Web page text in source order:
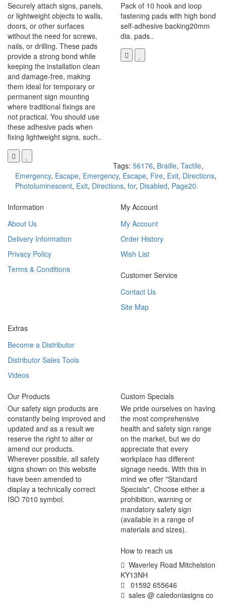
Securely attach signs, panels,
or lightweight objects to walls,
doors, or other surfaces
without the need for screws,
nails, or drilling. These pads
provide a strong bond while
keeping the installation clean
and damage-free, making
them ideal for temporary or
permanent sign mounting
where traditional fixings are
not practical. You should use
these adhesive pads when
fixing lightweight signs, such..
Pack of 10 hook and loop
fastening pads with high bond
self-adhesive backing20mm
dia. pads..
Tags: 56176, Braille, Tactile,
Emergency, Escape, Emergency, Escape, Fire, Exit, Directions,
Photoluminescent, Exit, Directions, for, Disabled, Page20.
Information
About Us
Delivery Information
Privacy Policy
Terms & Conditions
My Account
My Account
Order History
Wish List
Customer Service
Contact Us
Site Map
Extras
Become a Distributor
Distributor Sales Tools
Videos
Our Products
Our safety sign products are
constantly being improved and
updated and as a result we
reserve the right to alter or
amend our products.
Wherever possible, all safety
signs shown on this website
have been amended to
display a technically correct
ISO 7010 symbol.
Custom Specials
We pride ourselves on having
the most comprehensive
health and safety sign range
on the market, but we do
appreciate that every
workplace has different
signage needs. With this in
mind we offer "Standard
Specials". Choose either a
prohibition, warning or
mandatory safety sign
(available in a range of
materials and sizes).
How to reach us
Waverley Road Mitchelston
KY13NH
01592 655646
sales @ caledoniasigns co